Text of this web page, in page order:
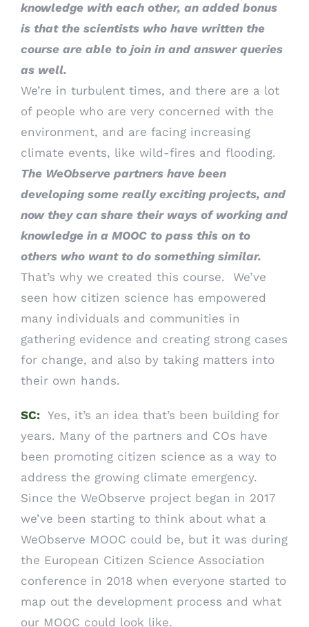
knowledge with each other, an added bonus
is that the scientists who have written the
course are able to join in and answer queries
as well.
We’re in turbulent times, and there are a lot
of people who are very concerned with the
environment, and are facing increasing
climate events, like wild-fires and flooding.
The WeObserve partners have been
developing some really exciting projects, and
now they can share their ways of working and
knowledge in a MOOC to pass this on to
others who want to do something similar.
That’s why we created this course. We’ve
seen how citizen science has empowered
many individuals and communities in
gathering evidence and creating strong cases
for change, and also by taking matters into
their own hands.
SC: Yes, it’s an idea that’s been building for
years. Many of the partners and COs have
been promoting citizen science as a way to
address the growing climate emergency.
Since the WeObserve project began in 2017
we’ve been starting to think about what a
WeObserve MOOC could be, but it was during
the European Citizen Science Association
conference in 2018 when everyone started to
map out the development process and what
our MOOC could look like.